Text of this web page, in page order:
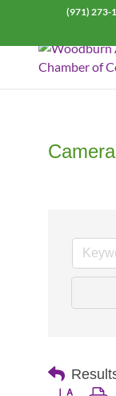
(971) 273-